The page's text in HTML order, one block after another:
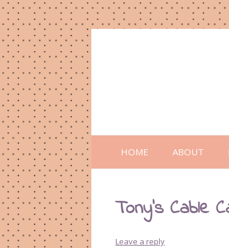
HOME ABOUT
Tony’s Cable
Leave a reply